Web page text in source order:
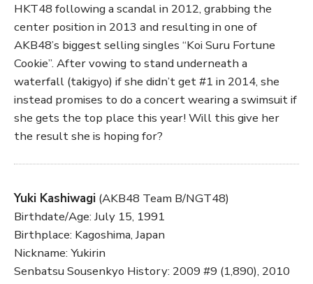
HKT48 following a scandal in 2012, grabbing the
center position in 2013 and resulting in one of
AKB48’s biggest selling singles “Koi Suru Fortune
Cookie”. After vowing to stand underneath a
waterfall (takigyo) if she didn’t get #1 in 2014, she
instead promises to do a concert wearing a swimsuit if
she gets the top place this year! Will this give her
the result she is hoping for?
Yuki Kashiwagi (AKB48 Team B/NGT48)
Birthdate/Age: July 15, 1991
Birthplace: Kagoshima, Japan
Nickname: Yukirin
Senbatsu Sousenkyo History: 2009 #9 (1,890), 2010